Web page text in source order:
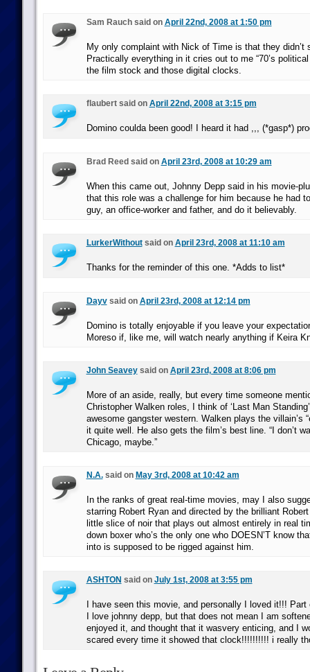
Sam Rauch said on April 22nd, 2008 at 1:50 pm
My only complaint with Nick of Time is that they didn’t
Practically everything in it cries out to me “70’s
the film stock and those digital clocks.
flaubert said on April 22nd, 2008 at 3:15 pm
Domino coulda been good! I heard it had ,,, (*gasp*)
Brad Reed said on April 23rd, 2008 at 10:29 am
When this came out, Johnny Depp said in his movie-
that this role was a challenge for him because he had
guy, an office-worker and father, and do it believably.
LurkerWithoutsaid on April 23rd, 2008 at 11:10 am
Thanks for the reminder of this one. *Adds to list*
Dayvsaid on April 23rd, 2008 at 12:14 pm
Domino is totally enjoyable if you leave your
Moreso if, like me, will watch nearly anything if Keira
John Seaveysaid on April 23rd, 2008 at 8:06 pm
More of an aside, really, but every time someone
Christopher Walken roles, I think of ‘Last Man
awesome gangster western. Walken plays the villain’s
it quite well. He also gets the film’s best line. “I don’t
Chicago, maybe.”
N.A.said on May 3rd, 2008 at 10:42 am
In the ranks of great real-time movies, may I also
starring Robert Ryan and directed by the brilliant
little slice of noir that plays out almost entirely in real
down boxer who’s the only one who DOESN’T know
into is supposed to be rigged against him.
ASHTON said on July 1st, 2008 at 3:55 pm
I have seen this movie, and personally I loved it!!!
I love johnny depp, but that does not mean I am
enjoyed it, and thought that it wasvery enticing, and I
scared every time it showed that clock!!!!!!!!!! i really